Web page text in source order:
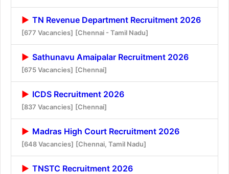
TN Revenue Department Recruitment 2026
[677 Vacancies] [Chennai - Tamil Nadu]
Sathunavu Amaipalar Recruitment 2026
[675 Vacancies] [Chennai]
ICDS Recruitment 2026
[837 Vacancies] [Chennai]
Madras High Court Recruitment 2026
[648 Vacancies] [Chennai, Tamil Nadu]
TNSTC Recruitment 2026